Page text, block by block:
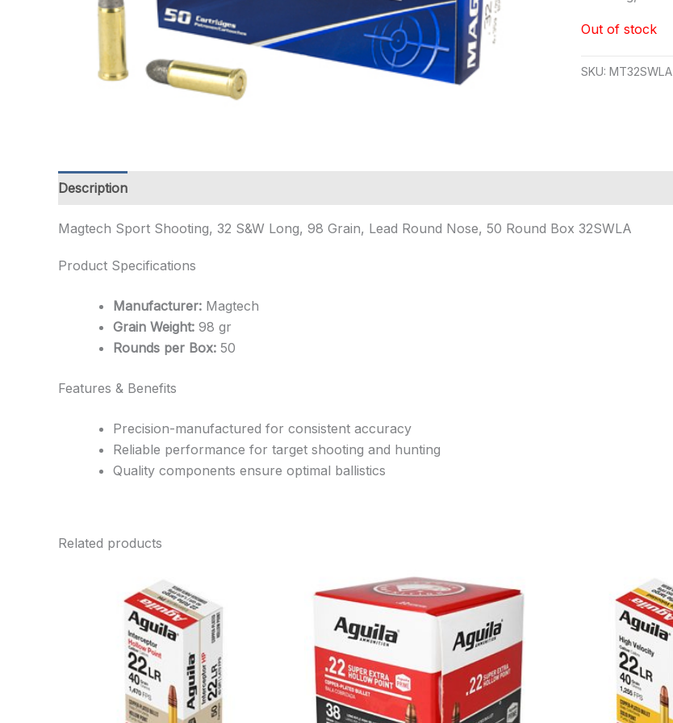
Out of stock
SKU: MT32SWLA
Description
Magtech Sport Shooting, 32 S&W Long, 98 Grain, Lead Round Nose, 50 Round Box 32SWLA
Product Specifications
Manufacturer: Magtech
Grain Weight: 98 gr
Rounds per Box: 50
Features & Benefits
Precision-manufactured for consistent accuracy
Reliable performance for target shooting and hunting
Quality components ensure optimal ballistics
Related products